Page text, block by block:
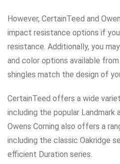
However, CertainTeed and
impact resistance options if
resistance. Additionally, you
and color options available
shingles match the design of
CertainTeed offers a wide
including the popular Landmark
Owens Corning also offers a
including the classic Oakridge
efficient Duration series.